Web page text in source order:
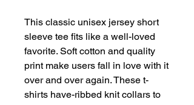
This classic unisex jersey short
sleeve tee fits like a well-loved
favorite. Soft cotton and quality
print make users fall in love with it
over and over again. These t-
shirts have-ribbed knit collars to